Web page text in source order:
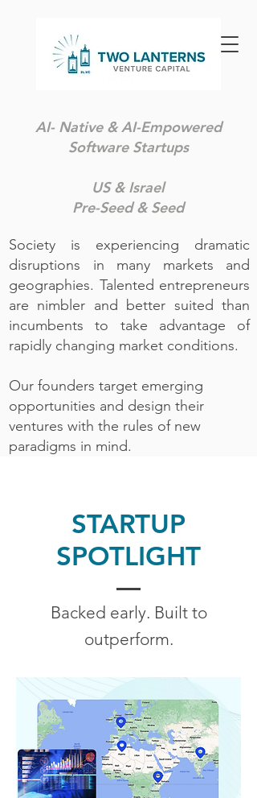
AI- Native & AI-Empowered
Software Startups
US & Israel
Pre-Seed & Seed
Society is experiencing dramatic
disruptions in many markets and
geographies. Talented entrepreneurs
are nimbler and better suited than
incumbents to take advantage of
rapidly changing market conditions. ​
Our founders target emerging
opportunities and design their
ventures with the rules of new
paradigms in mind.
STARTUP
SPOTLIGHT
Backed early. Built to
outperform.